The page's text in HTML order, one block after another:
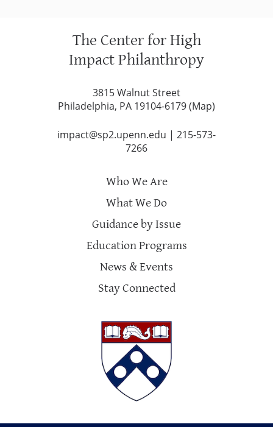
The Center for High
Impact Philanthropy
3815 Walnut Street
Philadelphia, PA 19104-6179 (Map)
impact@sp2.upenn.edu | 215-573-
7266
Who We Are
What We Do
Guidance by Issue
Education Programs
News & Events
Stay Connected